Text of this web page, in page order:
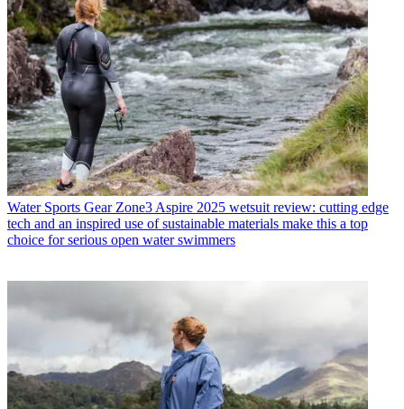
Water Sports Gear Zone3 Aspire 2025 wetsuit review: cutting edge
tech and an inspired use of sustainable materials make this a top
choice for serious open water swimmers